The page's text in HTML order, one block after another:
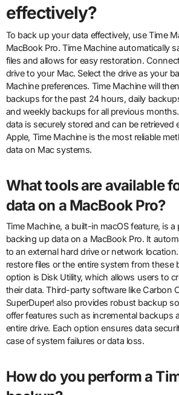
effectively?
To back up your data effectively, use Time
MacBook Pro. Time Machine automatically
files and allows for easy restoration.
drive to your Mac. Select the drive as your
Machine preferences. Time Machine will
backups for the past 24 hours, daily
and weekly backups for all previous
data is securely stored and can be retrieved
Apple, Time Machine is the most reliable
data on Mac systems.
What tools are available
data on a MacBook Pro?
Time Machine, a built-in macOS feature, is
backing up data on a MacBook Pro. It
to an external hard drive or network
restore files or the entire system from these
option is Disk Utility, which allows users to
their data. Third-party software like Carbon
SuperDuper! also provides robust backup
offer features such as incremental backups
entire drive. Each option ensures data
case of system failures or data loss.
How do you perform a